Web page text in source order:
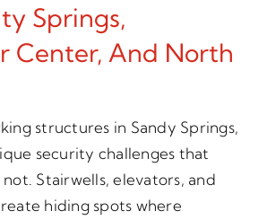
Springs,
Center, And North
structures in Sandy Springs,
security challenges that
Stairwells, elevators, and
hiding spots where